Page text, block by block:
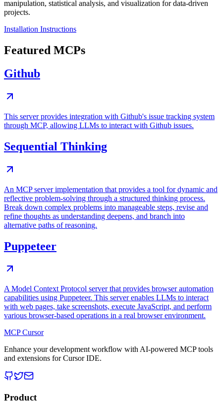
manipulation, statistical analysis, and visualization for data-driven
projects.
Installation Instructions
Featured MCPs
Github
This server provides integration with Github's issue tracking system
through MCP, allowing LLMs to interact with Github issues.
Sequential Thinking
An MCP server implementation that provides a tool for dynamic and
reflective problem-solving through a structured thinking process.
Break down complex problems into manageable steps, revise and
refine thoughts as understanding deepens, and branch into
alternative paths of reasoning.
Puppeteer
A Model Context Protocol server that provides browser automation
capabilities using Puppeteer. This server enables LLMs to interact
with web pages, take screenshots, execute JavaScript, and perform
various browser-based operations in a real browser environment.
MCP Cursor
Enhance your development workflow with AI-powered MCP tools
and extensions for Cursor IDE.
Product